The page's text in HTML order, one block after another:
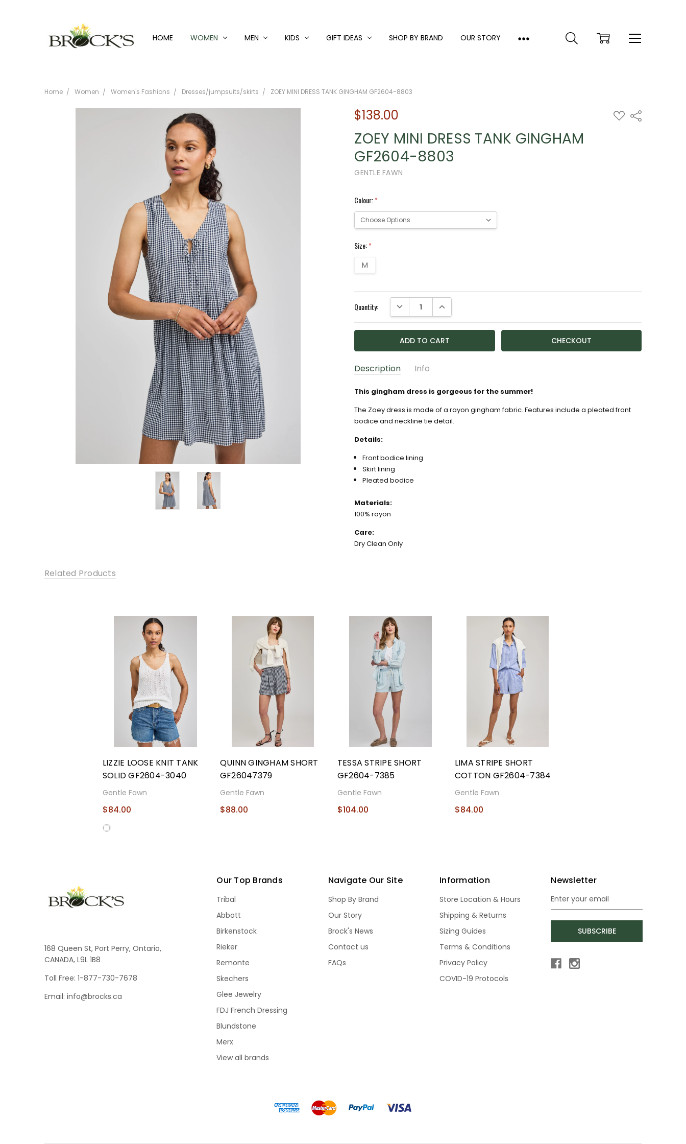
HOME WOMEN MEN KIDS GIFT IDEAS SHOP BY BRAND OUR STORY
Home Women Women's Fashions Dresses/jumpsuits/skirts ZOEY MINI DRESS TANK GINGHAM GF2604-8803
$138.00 ADD
TO
Share
ZOEY MINI DRESS TANK GINGHAM
GF2604-8803
GENTLE FAWN
Colour:*
Size:*
M
Stock:
Quantity: DECREASE QUANTITY:INCREASE QUANTITY:
Description Info
GIFT WRAPPING: Options available
This gingham dress is gorgeous for the summer!
The Zoey dress is made of a rayon gingham fabric. Features include a pleated front
bodice and neckline tie detail.
Details:
Front bodice lining
Skirt lining
Pleated bodice
Materials:
100% rayon
Care:
Dry Clean Only
Related Products
LIZZIE LOOSE KNIT TANK
SOLID GF2604-3040
Gentle Fawn
$84.00
QUINN GINGHAM SHORT
GF26047379
Gentle Fawn
$88.00
TESSA STRIPE SHORT
GF2604-7385
Gentle Fawn
$104.00
LIMA STRIPE SHORT
COTTON GF2604-7384
Gentle Fawn
$84.00
168 Queen St, Port Perry, Ontario,
CANADA, L9L 1B8
Toll Free: 1-877-730-7678
Email: info@brocks.ca
Our Top Brands
Tribal
Abbott
Birkenstock
Rieker
Remonte
Skechers
Glee Jewelry
FDJ French Dressing
Blundstone
Merx
View all brands
Navigate Our Site
Shop By Brand
Our Story
Brock's News
Contact us
FAQs
Information
Store Location & Hours
Shipping & Returns
Sizing Guides
Terms & Conditions
Privacy Policy
COVID-19 Protocols
Newsletter
Email
Address
SUBSCRIBE